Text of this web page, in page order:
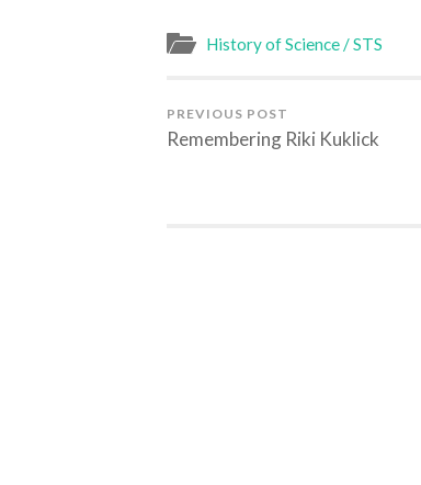
window) window)window) window)
History of Science / STS
PREVIOUS POST
Remembering Riki Kuklick